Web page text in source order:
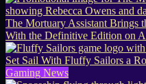
The Mortuary Assistant Brings
With the Definitive Edition on
Set Sail With Fluffy Sailors a
Gaming News